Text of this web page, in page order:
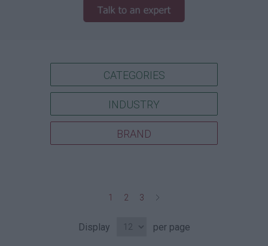
CATEGORIES
INDUSTRY
BRAND
1 2 3
Display per page